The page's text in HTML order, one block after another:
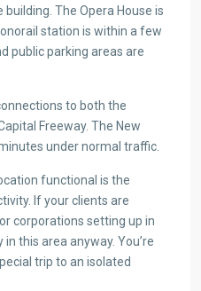
The Opera House is
station is within a few
public parking areas are
to both the
Freeway. The New
under normal traffic.
functional is the
If your clients are
corporations setting up in
in this area anyway. You’re
trip to an isolated